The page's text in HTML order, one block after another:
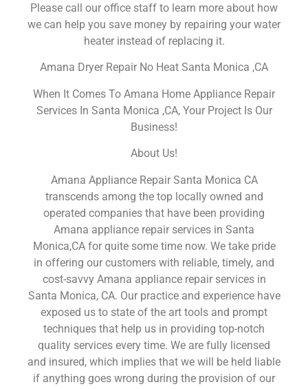
Please call our office staff to learn more about how
we can help you save money by repairing your water
heater instead of replacing it.
Amana Dryer Repair No Heat Santa Monica ,CA
When It Comes To Amana Home Appliance Repair
Services In Santa Monica ,CA, Your Project Is Our
Business!
About Us!
Amana Appliance Repair Santa Monica CA
transcends among the top locally owned and
operated companies that have been providing
Amana appliance repair services in Santa
Monica,CA for quite some time now. We take pride
in offering our customers with reliable, timely, and
cost-savvy Amana appliance repair services in
Santa Monica, CA. Our practice and experience have
exposed us to state of the art tools and prompt
techniques that help us in providing top-notch
quality services every time. We are fully licensed
and insured, which implies that we will be held liable
if anything goes wrong during the provision of our